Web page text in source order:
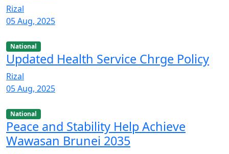
Rizal
05 Aug, 2025
National
Updated Health Service Chrge Policy
Rizal
05 Aug, 2025
National
Peace and Stability Help Achieve
Wawasan Brunei 2035